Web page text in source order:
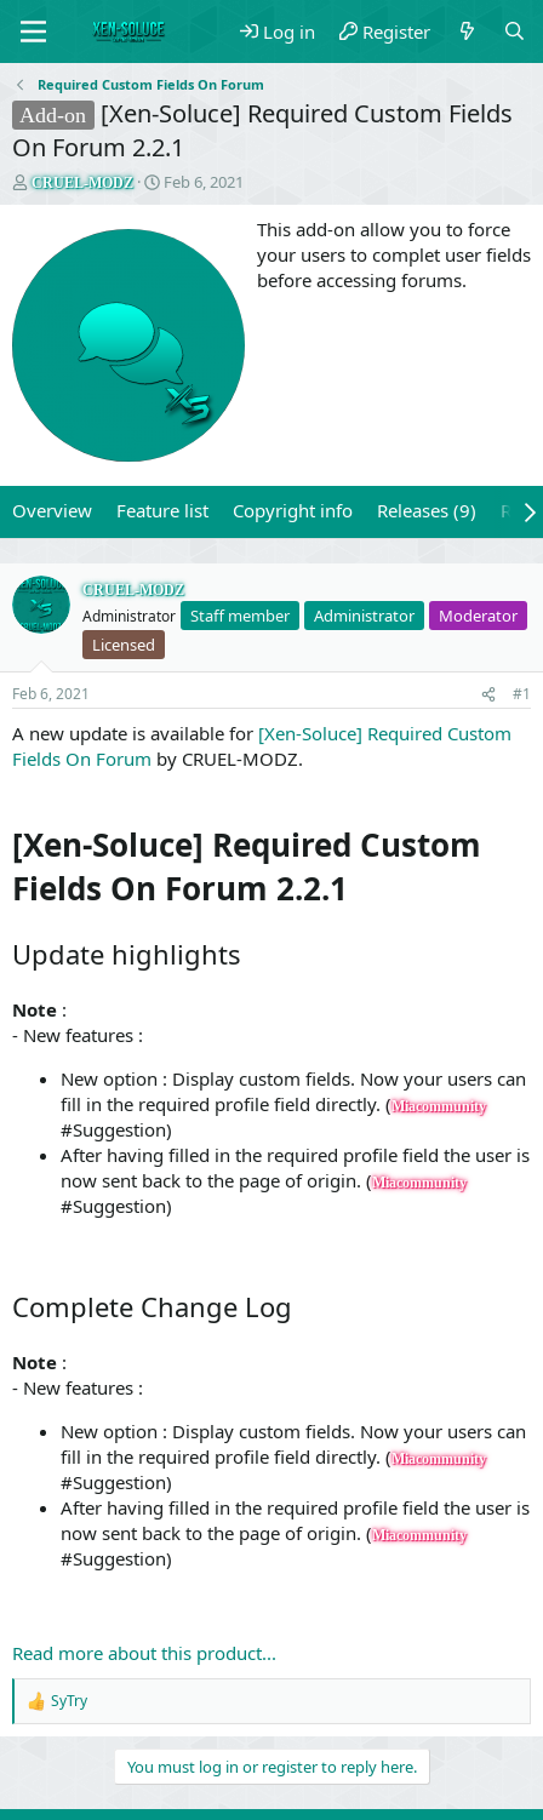
Log in Register
Required Custom Fields On Forum
Add-on
[Xen-Soluce] Required Custom Fields
On Forum 2.2.1
T
h
a
d
e
CRUEL-MODZ
S
t
Feb 6, 2021
This add-on allow you to force
your users to complet user fields
before accessing forums.
Overview Feature list Copyright info Releases (9)
CRUEL-MODZ
Administrator Staff member Administrator
Moderator
Licensed
Feb 6, 2021 #1
A new update is available for [Xen-Soluce] Required Custom
Fields On Forum by CRUEL-MODZ.
[Xen-Soluce] Required Custom
Fields On Forum 2.2.1
Update highlights
Note :
- New features :
New option : Display custom fields. Now your users can
fill in the required profile field directly. (Miacommunity
#Suggestion)
After having filled in the required profile field the user is
now sent back to the page of origin. (Miacommunity
#Suggestion)
Complete Change Log
Note :
- New features :
New option : Display custom fields. Now your users can
fill in the required profile field directly. (Miacommunity
#Suggestion)
After having filled in the required profile field the user is
now sent back to the page of origin. (Miacommunity
#Suggestion)
Read more about this product...
R
e
i
SyTry
You must log in or register to reply here.